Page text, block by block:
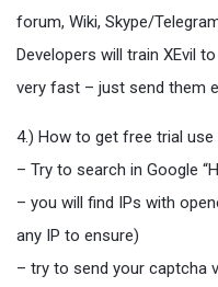
forum, Wiki, Skype/
Developers will train XEvil
very fast – just send them
4.) How to get free trial
– Try to search in Google
– you will find IPs with
any IP to ensure)
– try to send your captcha